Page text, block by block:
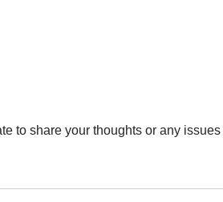
to share your thoughts or any